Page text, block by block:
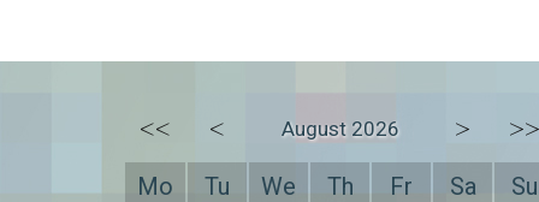
<< < August 2026 > >>
Mo Tu We Th Fr Sa
Su